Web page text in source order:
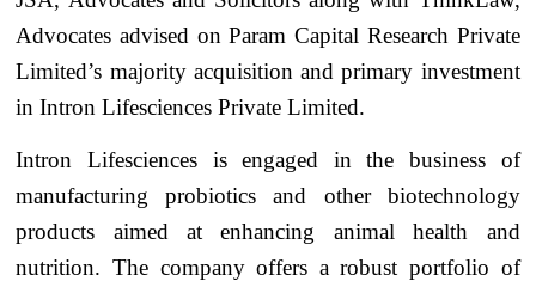
Advocates advised on Param Capital Research Private
Limited’s majority acquisition and primary investment
in Intron Lifesciences Private Limited.
Intron Lifesciences is engaged in the business of
manufacturing probiotics and other biotechnology
products aimed at enhancing animal health and
nutrition. The company offers a robust portfolio of